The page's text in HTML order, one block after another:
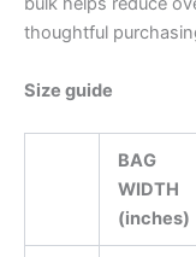
thoughtful
Size guide
BAG
WIDTH
(inches)